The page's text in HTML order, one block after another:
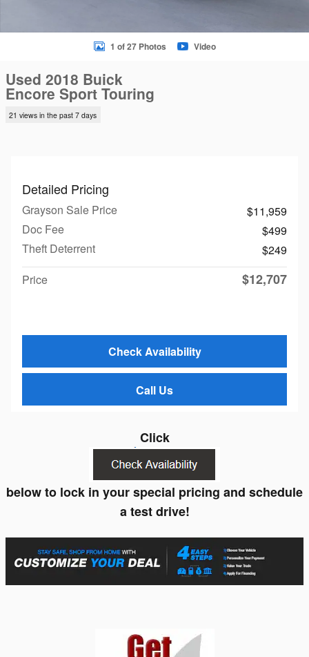
1 of 27 Photos Video
Used 2018 Buick
Encore Sport Touring
21 views in the past 7 days
Detailed Pricing
Grayson Sale Price
$11,959
Doc Fee
$499
Theft Deterrent
$249
Price
$12,707
Check Availability
Call Us
Click
below to lock in your special pricing and schedule
a test drive!